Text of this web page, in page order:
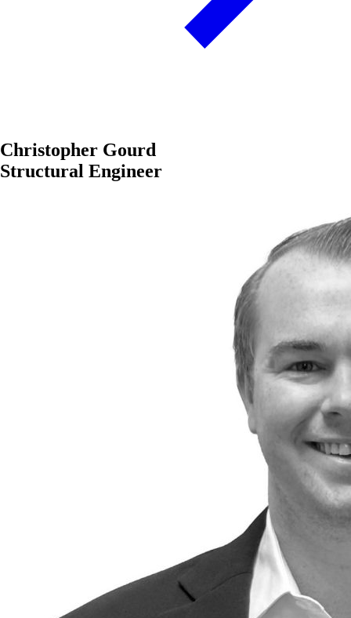
Christopher Gourd
Structural Engineer